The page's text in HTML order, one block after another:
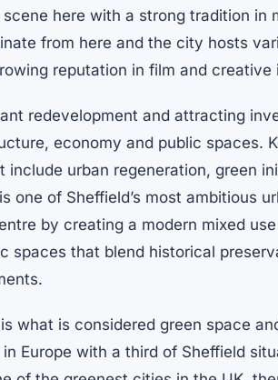
here with a strong tradition in
from here and the city hosts
reputation in film and creative
redevelopment and attracting
economy and public spaces.
include urban regeneration, green
one of Sheffield’s most ambitious
by creating a modern mixed
spaces that blend historical
what is considered green space
Europe with a third of Sheffield